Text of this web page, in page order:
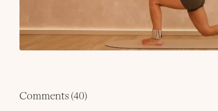
Comments (40)